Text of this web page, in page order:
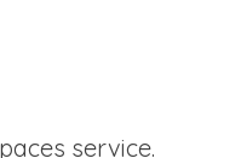
service.